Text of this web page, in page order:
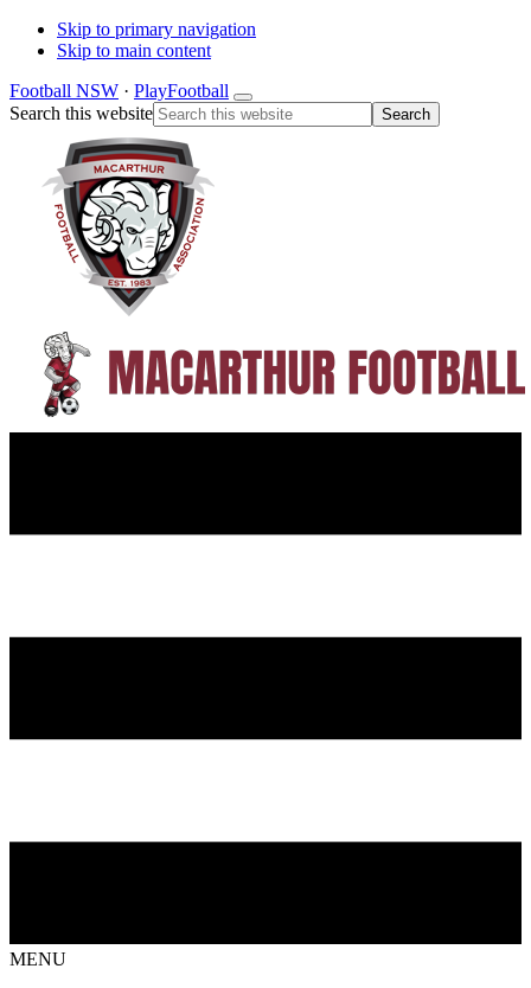
Skip to primary navigation
Skip to main content
Football NSW · PlayFootball
Search this website
MENU